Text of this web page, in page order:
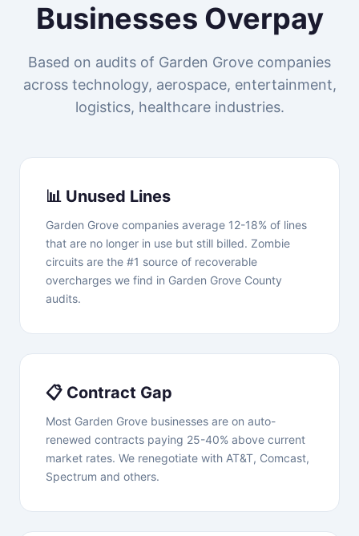
Businesses Overpay
Based on audits of Garden Grove companies
across technology, aerospace, entertainment,
logistics, healthcare industries.
📊 Unused Lines
Garden Grove companies average 12-18% of lines
that are no longer in use but still billed. Zombie
circuits are the #1 source of recoverable
overcharges we find in Garden Grove County
audits.
📋 Contract Gap
Most Garden Grove businesses are on auto-
renewed contracts paying 25-40% above current
market rates. We renegotiate with AT&T, Comcast,
Spectrum and others.